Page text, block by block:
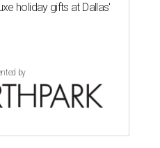
holiday gifts at Dallas'
by